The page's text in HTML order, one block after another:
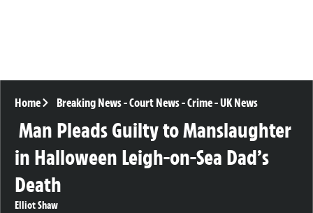
Home Breaking News-Court News-Crime-UK News
Man Pleads Guilty to Manslaughter
in Halloween Leigh-on-Sea Dad’s
Death
Elliot Shaw